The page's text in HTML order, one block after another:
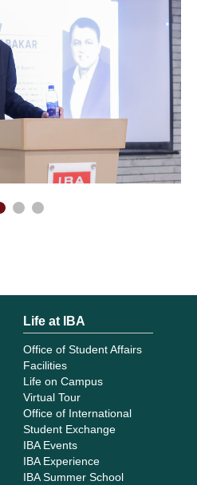
Life at IBA
Office of Student Affairs
Facilities
Life on Campus
Virtual Tour
Office of International
Student Exchange
IBA Events
IBA Experience
IBA Summer School